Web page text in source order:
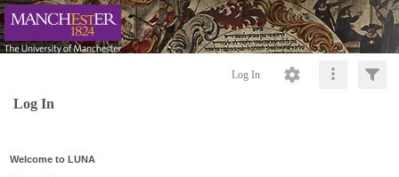
Log In
Log In
Welcome to LUNA